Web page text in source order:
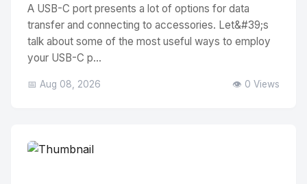
A USB-C port presents a lot of options for data
transfer and connecting to accessories. Let&#39;s
talk about some of the most useful ways to employ
your USB-C p...
📅 Aug 08, 2026 👁️ 0 Views